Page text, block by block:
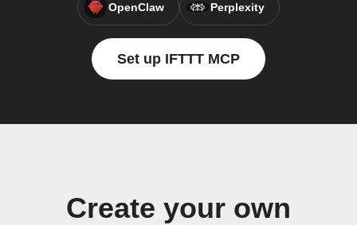
OpenClaw Perplexity
Set up IFTTT MCP
Create your own